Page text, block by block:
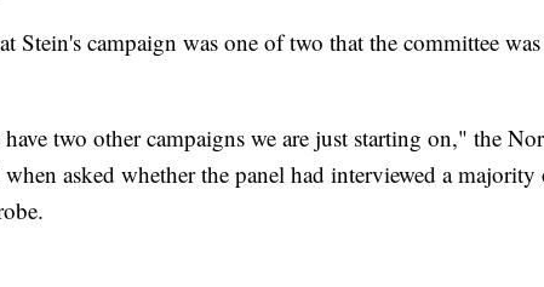
Stein's campaign was one of two that the committee was
two other campaigns we are just starting on," the
asked whether the panel had interviewed a majority